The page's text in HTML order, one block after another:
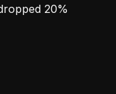
20%